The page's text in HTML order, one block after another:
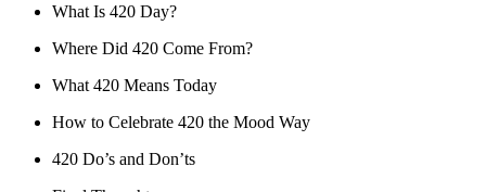
What Is 420 Day?
Where Did 420 Come From?
What 420 Means Today
How to Celebrate 420 the Mood Way
420 Do’s and Don’ts